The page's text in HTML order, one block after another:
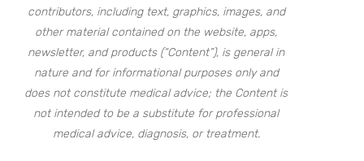
contributors, including text, graphics, images, and
other material contained on the website, apps,
newsletter, and products (“Content”), is general in
nature and for informational purposes only and
does not constitute medical advice; the Content is
not intended to be a substitute for professional
medical advice, diagnosis, or treatment.